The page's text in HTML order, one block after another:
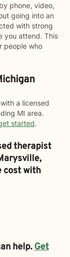
phone, video,
going into an
with strong
you attend. This
people who
a licensed
MI area.
started.
therapist
cost with
help.Get